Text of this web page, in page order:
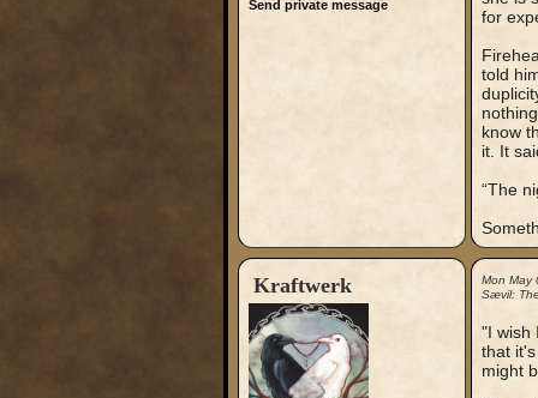
Send private message
for
told
know
it. It
“The
Kraftwerk
Mon May
Sævil:
"I wish
that
might